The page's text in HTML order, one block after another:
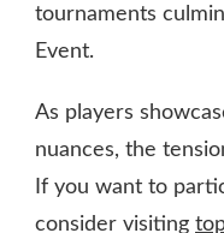
tournaments
Event.
As players
nuances, the
If you want to
consider visiting